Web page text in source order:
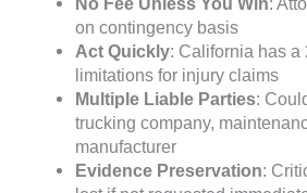
on contingency basis
Act Quickly: California has a
limitations for injury claims
Multiple Liable Parties:
trucking company,
manufacturer
Evidence Preservation: